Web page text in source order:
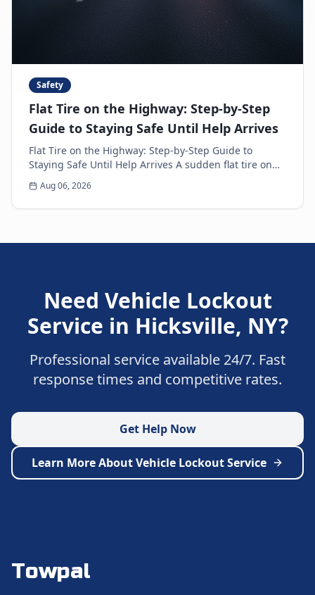
Safety
Flat Tire on the Highway: Step-by-Step
Guide to Staying Safe Until Help Arrives
Flat Tire on the Highway: Step-by-Step Guide to
Staying Safe Until Help Arrives A sudden flat tire on
the highway is every driver’s nightmare. The ja...
Aug 06, 2026
Need Vehicle Lockout
Service in Hicksville, NY?
Professional service available 24/7. Fast
response times and competitive rates.
Get Help Now
Learn More AboutVehicle Lockout Service
Towpal